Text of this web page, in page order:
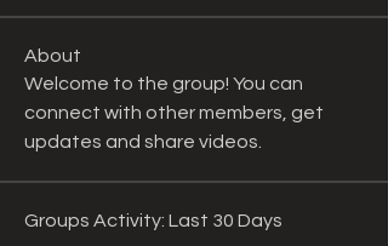
About
Welcome to the group! You can
connect with other members, get
updates and share videos.
Groups Activity: Last 30 Days